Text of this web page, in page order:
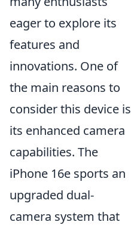
eager to explore its
features and
innovations. One of
the main reasons to
consider this device is
its enhanced camera
capabilities. The
iPhone 16e sports an
upgraded dual-
camera system that